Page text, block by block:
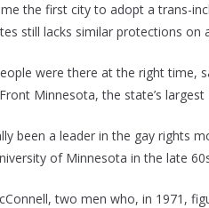
the first city to adopt a trans-
still lacks similar protections on
were there at the right time,
Minnesota, the state’s
been a leader in the gay rights
of Minnesota in the late
two men who, in 1971,